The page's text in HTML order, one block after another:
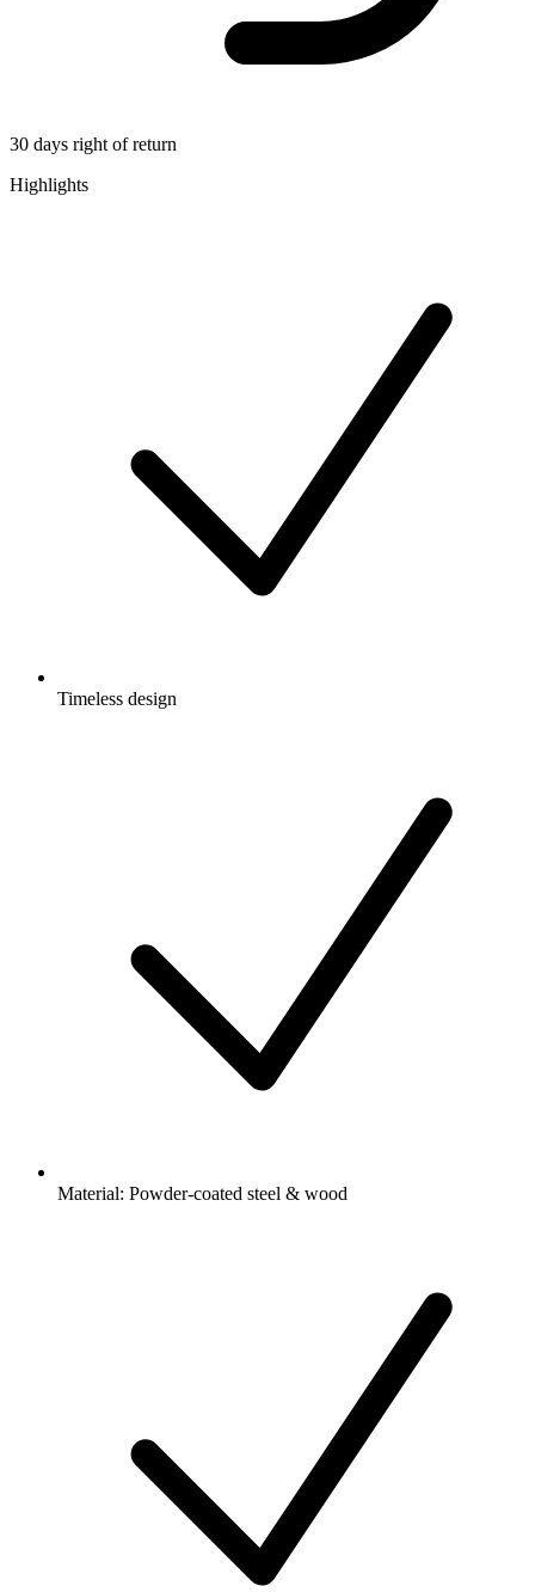
30 days right of return
Highlights
Timeless design
Material: Powder-coated steel & wood